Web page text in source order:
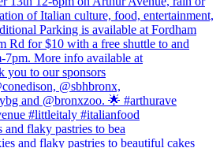
flaky pastries to bea